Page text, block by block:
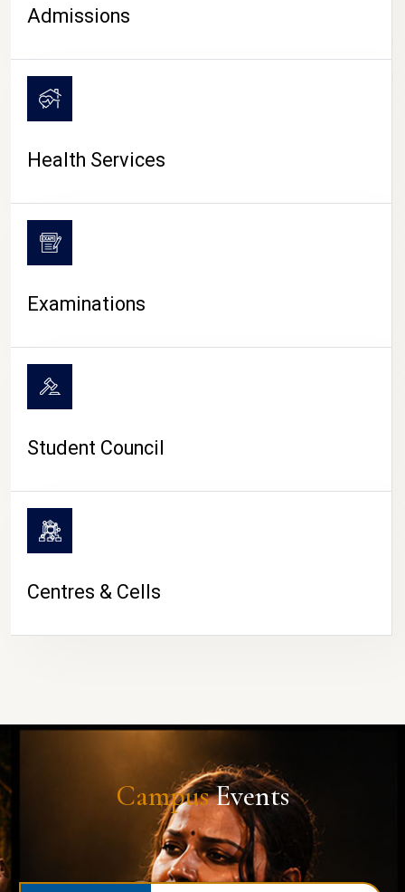
CAMPUS LIFE
Admissions
Health Services
Examinations
Student Council
Centres & Cells
CampusEvents